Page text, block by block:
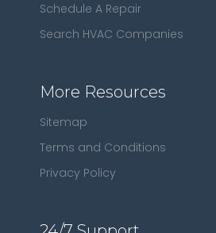
Schedule A Repair
Search HVAC Companies
More Resources
Sitemap
Terms and Conditions
Privacy Policy